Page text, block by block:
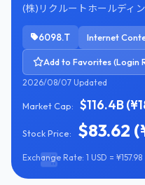
(株)リクルートホールディ
6098.T
Add to Favorites (Login
2026/08/07 Updated
Market Cap: $116.4B
Stock Price: $83.62
Exchange Rate: 1 USD = ¥157.98